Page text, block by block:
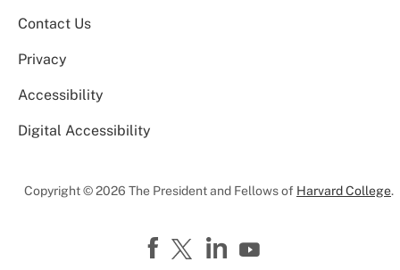
Contact Us
Privacy
Accessibility
Digital Accessibility
Copyright © 2026 The President and Fellows of Harvard College.